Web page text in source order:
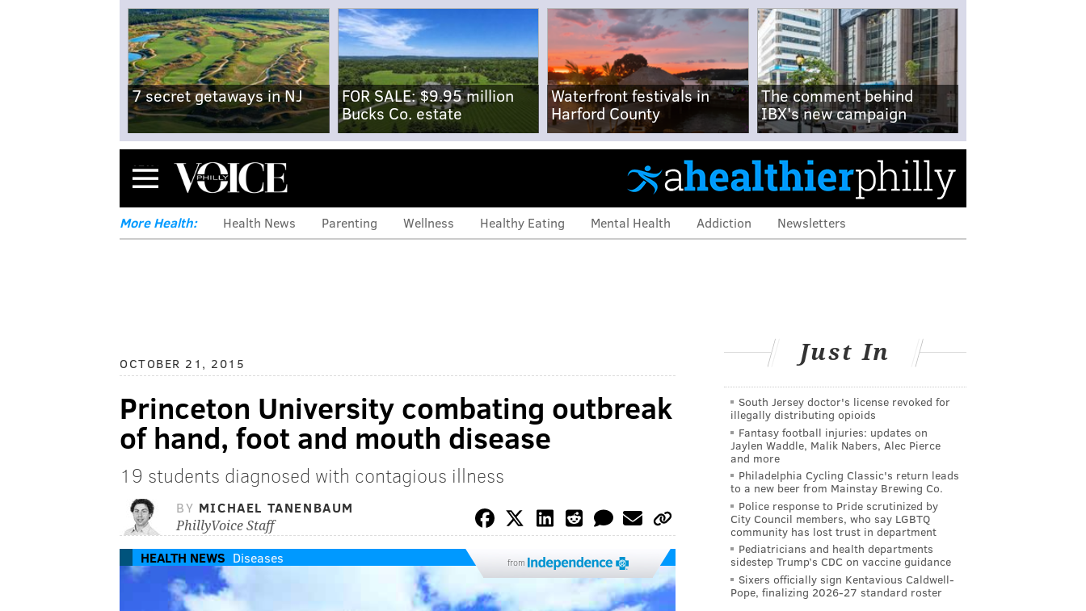
7 secret getaways in NJ
FOR SALE: $9.95 million
Bucks Co. estate
Waterfront festivals in
Harford County
The comment behind
IBX's new campaign
Menu
More Health: Health News Parenting Wellness Healthy Eating Mental Health Addiction Newsletters
OCTOBER 21, 2015
Princeton University combating outbreak
of hand, foot and mouth disease
19 students diagnosed with contagious illness
BY MICHAEL TANENBAUM
PhillyVoice Staff
HEALTH NEWS Diseases from
Just In
South Jersey doctor's license revoked for
illegally distributing opioids
Fantasy football injuries: updates on
Jaylen Waddle, Malik Nabers, Alec Pierce
and more
Philadelphia Cycling Classic's return leads
to a new beer from Mainstay Brewing Co.
Police response to Pride scrutinized by
City Council members, who say LGBTQ
community has lost trust in department
Pediatricians and health departments
sidestep Trump’s CDC on vaccine guidance
Sixers officially sign Kentavious Caldwell-
Pope, finalizing 2026-27 standard roster